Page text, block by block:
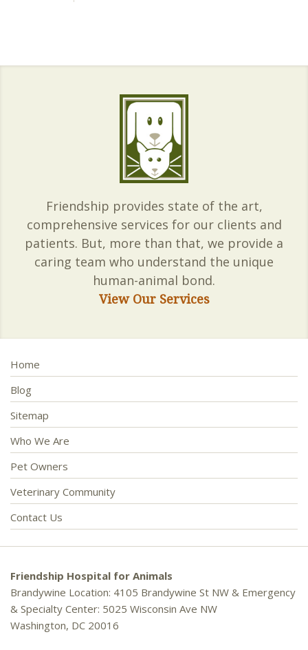
Friendship provides state of the art,
comprehensive services for our clients and
patients. But, more than that, we provide a
caring team who understand the unique
human-animal bond.
View Our Services
Home
Blog
Sitemap
Who We Are
Pet Owners
Veterinary Community
Contact Us
Friendship Hospital for Animals
Brandywine Location: 4105 Brandywine St NW & Emergency
& Specialty Center: 5025 Wisconsin Ave NW
Washington, DC 20016